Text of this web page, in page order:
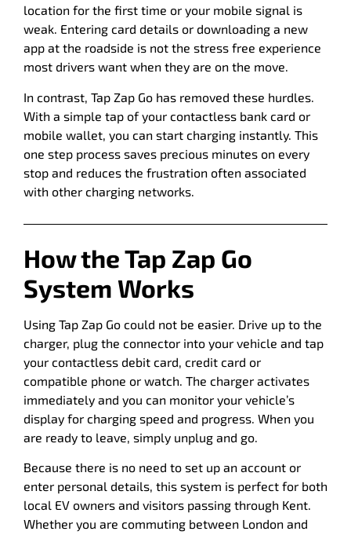
location for the first time or your mobile signal is
weak. Entering card details or downloading a new
app at the roadside is not the stress free experience
most drivers want when they are on the move.
In contrast, Tap Zap Go has removed these hurdles.
With a simple tap of your contactless bank card or
mobile wallet, you can start charging instantly. This
one step process saves precious minutes on every
stop and reduces the frustration often associated
with other charging networks.
How the Tap Zap Go
System Works
Using Tap Zap Go could not be easier. Drive up to the
charger, plug the connector into your vehicle and tap
your contactless debit card, credit card or
compatible phone or watch. The charger activates
immediately and you can monitor your vehicle’s
display for charging speed and progress. When you
are ready to leave, simply unplug and go.
Because there is no need to set up an account or
enter personal details, this system is perfect for both
local EV owners and visitors passing through Kent.
Whether you are commuting between London and